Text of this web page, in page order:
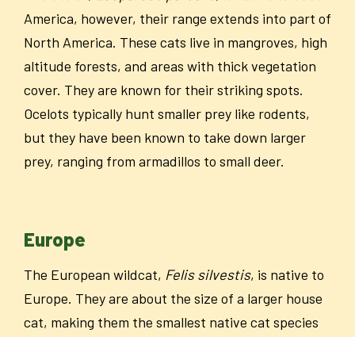
America, however, their range extends into part of
North America. These cats live in mangroves, high
altitude forests, and areas with thick vegetation
cover. They are known for their striking spots.
Ocelots typically hunt smaller prey like rodents,
but they have been known to take down larger
prey, ranging from armadillos to small deer.
Europe
The European wildcat, Felis silvestis, is native to
Europe. They are about the size of a larger house
cat, making them the smallest native cat species